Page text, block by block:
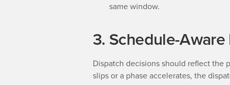
same window.
3. Schedule-
Dispatch decisions should reflect the
slips or a phase accelerates, the